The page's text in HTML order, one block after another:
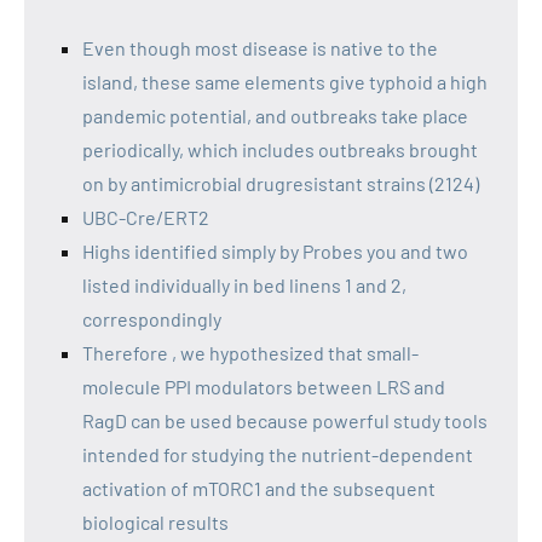
Even though most disease is native to the
island, these same elements give typhoid a high
pandemic potential, and outbreaks take place
periodically, which includes outbreaks brought
on by antimicrobial drugresistant strains (2124)
UBC-Cre/ERT2
Highs identified simply by Probes you and two
listed individually in bed linens 1 and 2,
correspondingly
Therefore , we hypothesized that small-
molecule PPI modulators between LRS and
RagD can be used because powerful study tools
intended for studying the nutrient-dependent
activation of mTORC1 and the subsequent
biological results